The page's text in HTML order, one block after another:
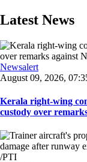
Latest News
Newsalert
August 09, 2026,
Kerala right-wing
custody over